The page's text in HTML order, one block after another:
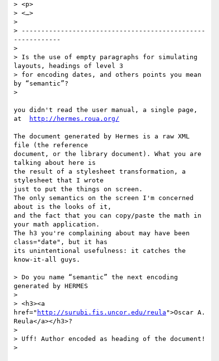
> <p>
> <…>
>
> -----------------------------------------------
------------
>
> Is the use of empty paragraphs for simulating
layouts, headings of level 3
> for encoding dates, and others points you mean
by “semantic”?
>
you didn't read the user manual, a single page,
at
http://hermes.roua.org/
The document generated by Hermes is a raw XML
file (the reference
document, or the library document). What you are
talking about here is
the result of a stylesheet transformation, a
stylesheet that I wrote
just to put the things on screen.
The only semantics on the screen I'm concerned
about is the looks of it,
and the fact that you can copy/paste the math in
your math application.
The h3 you're complaining about may have been
class="date", but it has
its unintentional usefulness: it catches the
know-it-all guys.
> Do you name “semantic” the next encoding
generated by HERMES
>
> <h3><a
href=" http://surubi.fis.uncor.edu/reula ">Oscar A.
Reula</a></h3>?
>
> Uff! Author encoded as heading of the document!
>